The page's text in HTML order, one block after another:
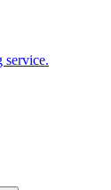
service.